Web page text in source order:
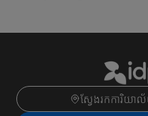
ស្វែងរកការិយ